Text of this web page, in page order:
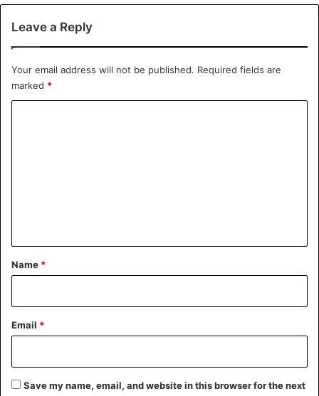
(1,156).
Leave a Reply
Your email address will not be published. Required fields are
marked *
*
Name *
Email *
Save my name, email, and website in this browser for the next